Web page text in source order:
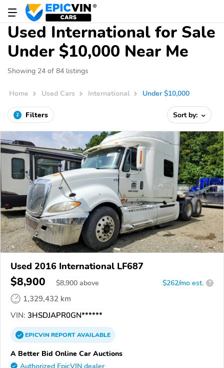
Used International for Sale
Under $10,000 Near Me
Showing 24 of 84 listings
Home Used Cars International Under $10,000
2 Filters Sort by:
Used 2016 International LF687
$8,900 $8,900 above $262/mo est. ?
1,329,432 km
VIN: 3HSDJAPR0GN******
EPICVINREPORTAVAILABLE
A Better Bid Online Car Auctions